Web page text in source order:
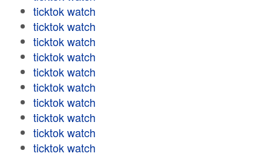
ticktok watch
ticktok watch
ticktok watch
ticktok watch
ticktok watch
ticktok watch
ticktok watch
ticktok watch
ticktok watch
ticktok watch